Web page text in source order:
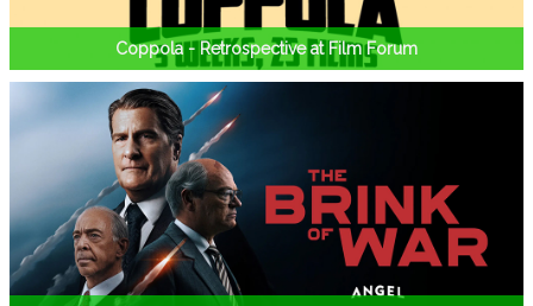
Coppola - Retrospective at Film Forum